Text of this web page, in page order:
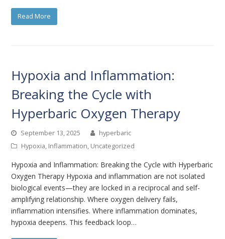
Read More
Hypoxia and Inflammation:
Breaking the Cycle with
Hyperbaric Oxygen Therapy
September 13, 2025
hyperbaric
Hypoxia, Inflammation, Uncategorized
Hypoxia and Inflammation: Breaking the Cycle with Hyperbaric
Oxygen Therapy Hypoxia and inflammation are not isolated
biological events—they are locked in a reciprocal and self-
amplifying relationship. Where oxygen delivery fails,
inflammation intensifies. Where inflammation dominates,
hypoxia deepens. This feedback loop…